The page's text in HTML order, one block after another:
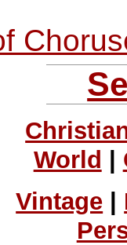
World
Vintage |